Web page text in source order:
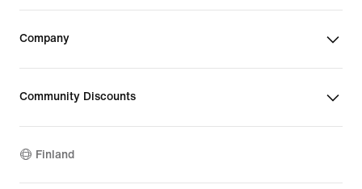
Company
Community Discounts
Finland